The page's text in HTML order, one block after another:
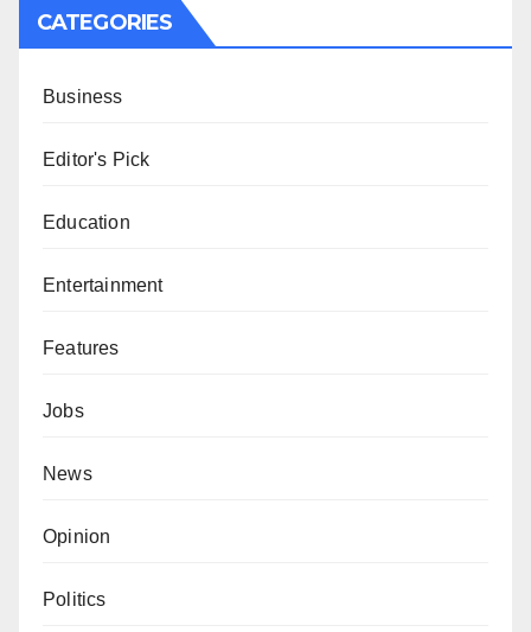
CATEGORIES
Business
Editor's Pick
Education
Entertainment
Features
Jobs
News
Opinion
Politics